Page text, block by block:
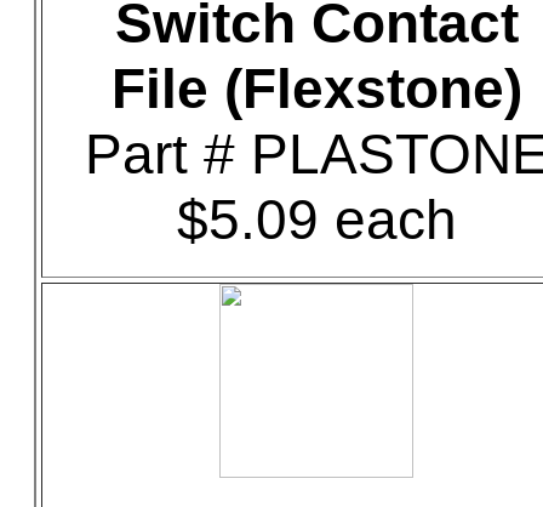
Switch Contact
File (Flexstone)
Part #
$5.09 each